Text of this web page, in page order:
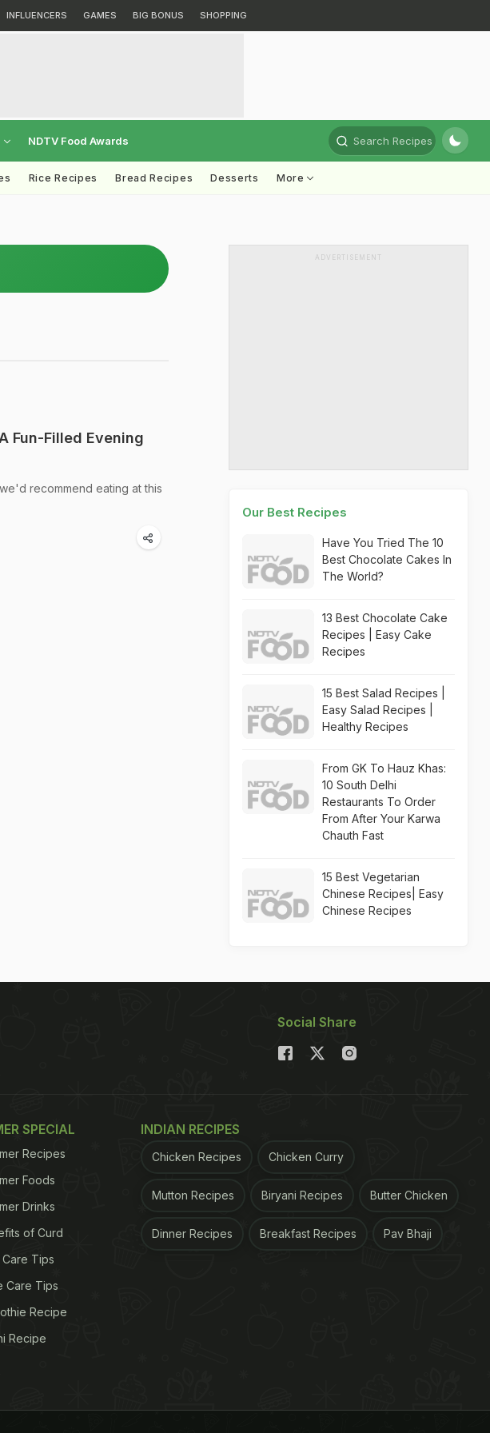
INFLUENCERS GAMES BIG BONUS SHOPPING
NDTV Food Awards Search Recipes
Rice Recipes Bread Recipes Desserts More
Fun-Filled Evening
recommend eating at this
ADVERTISEMENT
Our Best Recipes
Have You Tried The 10
Best Chocolate Cakes In
The World?
13 Best Chocolate Cake
Recipes | Easy Cake
Recipes
15 Best Salad Recipes |
Easy Salad Recipes |
Healthy Recipes
From GK To Hauz Khas:
10 South Delhi
Restaurants To Order
From After Your Karwa
Chauth Fast
15 Best Vegetarian
Chinese Recipes| Easy
Chinese Recipes
Social Share
SPECIAL
Recipes
Foods
Drinks
of Curd
Care Tips
Care Tips
Recipe
Recipe
INDIAN RECIPES
Chicken Recipes Chicken Curry
Mutton Recipes Biryani Recipes Butter Chicken
Dinner Recipes Breakfast Recipes Pav Bhaji